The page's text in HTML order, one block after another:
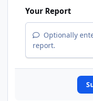
Your Report
Optionally
report.